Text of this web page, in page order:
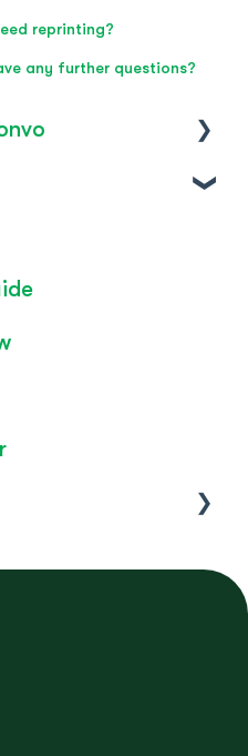
reprinting?
any further questions?